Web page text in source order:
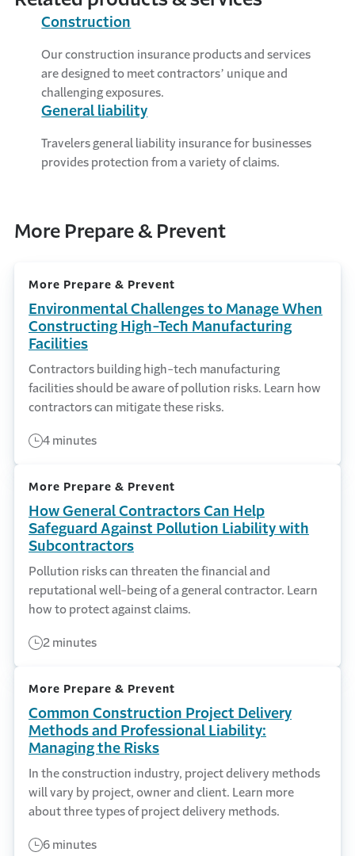
Construction
Our construction insurance products and services
are designed to meet contractors’ unique and
challenging exposures.
General liability
Travelers general liability insurance for businesses
provides protection from a variety of claims.
More Prepare & Prevent
More Prepare & Prevent
Environmental Challenges to Manage When
Constructing High-Tech Manufacturing
Facilities
Contractors building high-tech manufacturing
facilities should be aware of pollution risks. Learn how
contractors can mitigate these risks.
4 minutes
More Prepare & Prevent
How General Contractors Can Help
Safeguard Against Pollution Liability with
Subcontractors
Pollution risks can threaten the financial and
reputational well-being of a general contractor. Learn
how to protect against claims.
2 minutes
More Prepare & Prevent
Common Construction Project Delivery
Methods and Professional Liability:
Managing the Risks
In the construction industry, project delivery methods
will vary by project, owner and client. Learn more
about three types of project delivery methods.
6 minutes